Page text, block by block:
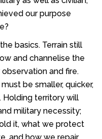
our purpose
basics. Terrain still
and channelise the
and fire.
be smaller, quicker,
territory will
military necessity;
it, what we protect